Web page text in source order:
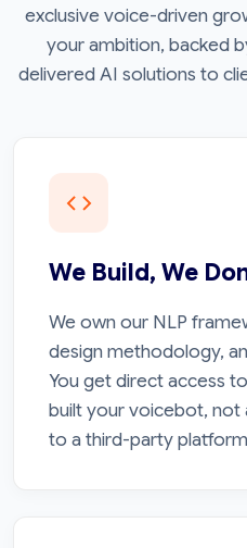
exclusive voice-driven
your ambition, backed
delivered AI solutions to
We Build, We
We own our NLP
design methodology,
You get direct access
built your voicebot, not
to a third-party